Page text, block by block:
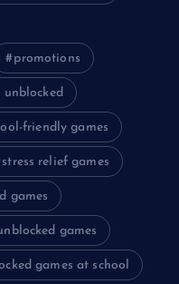
promotions
unblocked
friendly games
stress relief games
games
games
games at school